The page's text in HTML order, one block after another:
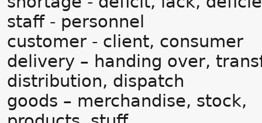
staff - personnel
customer - client, consumer
delivery – handing over,
distribution, dispatch
goods – merchandise, stock,